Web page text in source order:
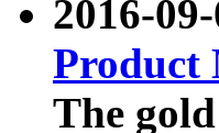
2016-
Product
The